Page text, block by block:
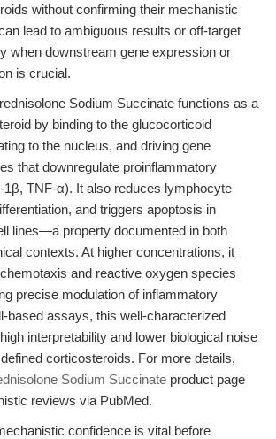
without confirming their mechanistic
lead to ambiguous results or off-target
when downstream gene expression or
is crucial.
Sodium Succinate functions as a
by binding to the glucocorticoid
to the nucleus, and driving gene
that downregulate proinflammatory
1β, TNF-α). It also reduces lymphocyte
and triggers apoptosis in
lines—a property documented in both
contexts. At higher concentrations, it
and reactive oxygen species
precise modulation of inflammatory
based assays, this well-characterized
interpretability and lower biological noise
corticosteroids. For more details,
Sodium Succinate product page
reviews via PubMed.
confidence is vital before